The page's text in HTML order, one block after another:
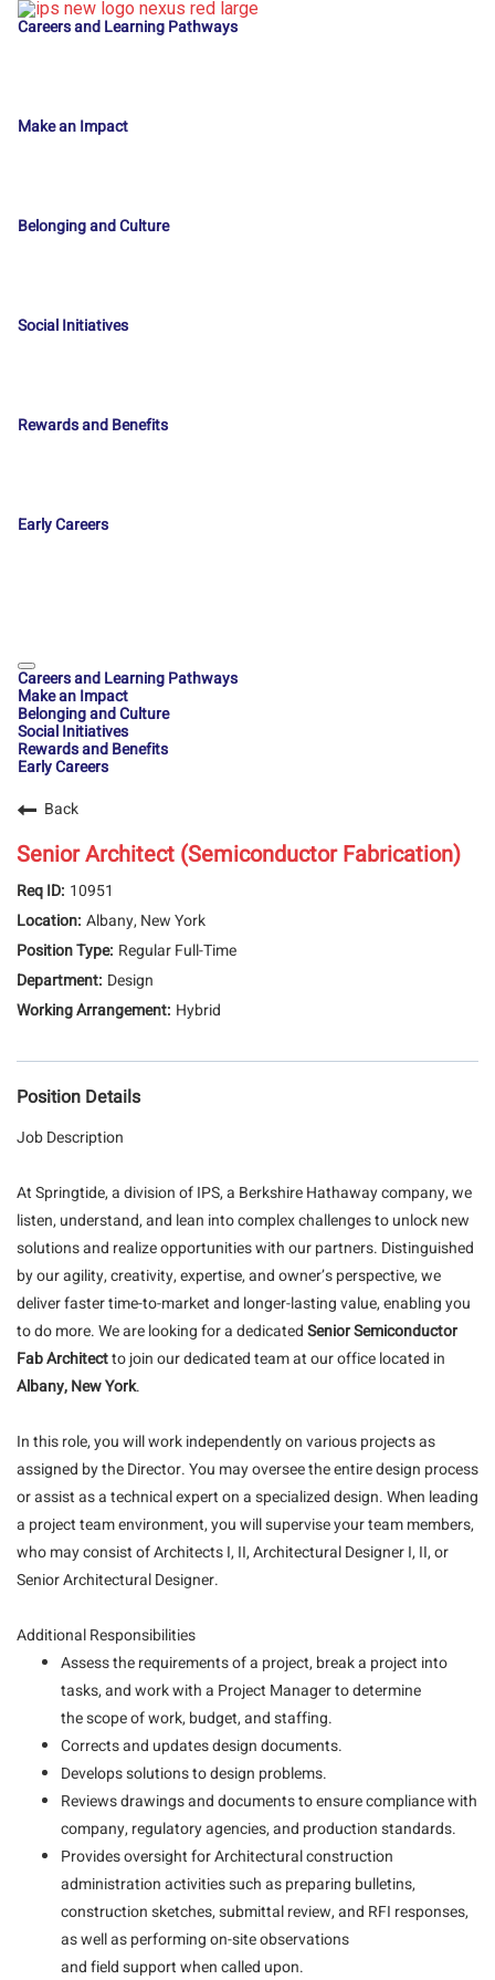
Careers and Learning Pathways
Make an Impact
Belonging and Culture
Social Initiatives
Rewards and Benefits
Early Careers
Careers and Learning Pathways
Make an Impact
Belonging and Culture
Social Initiatives
Rewards and Benefits
Early Careers
Back
Senior Architect (Semiconductor Fabrication)
10951
Albany, New York
Regular Full-Time
Design
Hybrid
Position Details
Job Description
At Springtide, a division of IPS, a Berkshire Hathaway company, we
listen, understand, and lean into complex challenges to unlock new
solutions and realize opportunities with our partners. Distinguished
by our agility, creativity, expertise, and owner’s perspective, we
deliver faster time-to-market and longer-lasting value, enabling you
to do more. We are looking for a dedicatedSenior Semiconductor
Fab Architectto join our dedicated team at our office located in
Albany, New York.
In this role, you will work independently on various projects as
assigned by the Director. You may oversee the entire design process
or assist as a technical expert on a specialized design. When leading
a project team environment, you will supervise your team members,
who may consist of Architects I, II, Architectural Designer I, II, or
Senior Architectural Designer.
Additional Responsibilities
Assess the requirements of a project, break a project into
tasks, and work with a Project Manager to determine
the scope of work, budget, and staffing.
Corrects and updates design documents.
Develops solutions to design problems.
Reviews drawings and documents to ensure compliance with
company, regulatory agencies, and production standards.
Provides oversight for Architectural construction
administration activities such as preparing bulletins,
construction sketches, submittal review, and RFI responses,
as well as performing on-site observations
and field support when called upon.